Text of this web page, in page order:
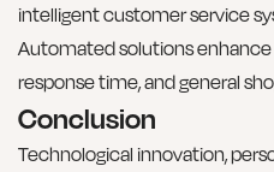
intelligent customer service
Automated solutions
response time, and general
Conclusion
Technological innovation,